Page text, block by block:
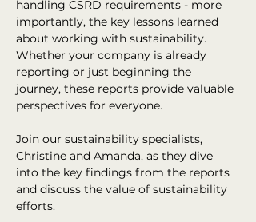
handling CSRD requirements - more
importantly, the key lessons learned
about working with sustainability.
Whether your company is already
reporting or just beginning the
journey, these reports provide valuable
perspectives for everyone.
Join our sustainability specialists,
Christine and Amanda, as they dive
into the key findings from the reports
and discuss the value of sustainability
efforts.